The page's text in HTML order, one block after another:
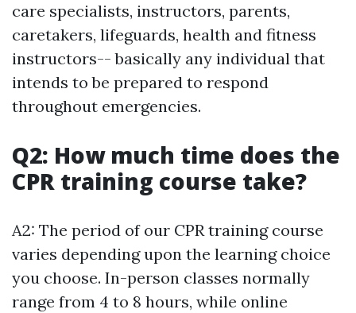
care specialists, instructors, parents,
caretakers, lifeguards, health and fitness
instructors-- basically any individual that
intends to be prepared to respond
throughout emergencies.
Q2: How much time does the
CPR training course take?
A2: The period of our CPR training course
varies depending upon the learning choice
you choose. In-person classes normally
range from 4 to 8 hours, while online